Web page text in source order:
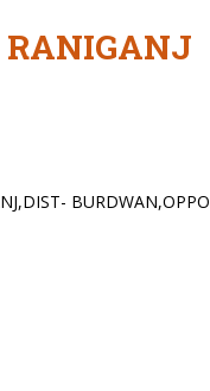
RANIGANJ